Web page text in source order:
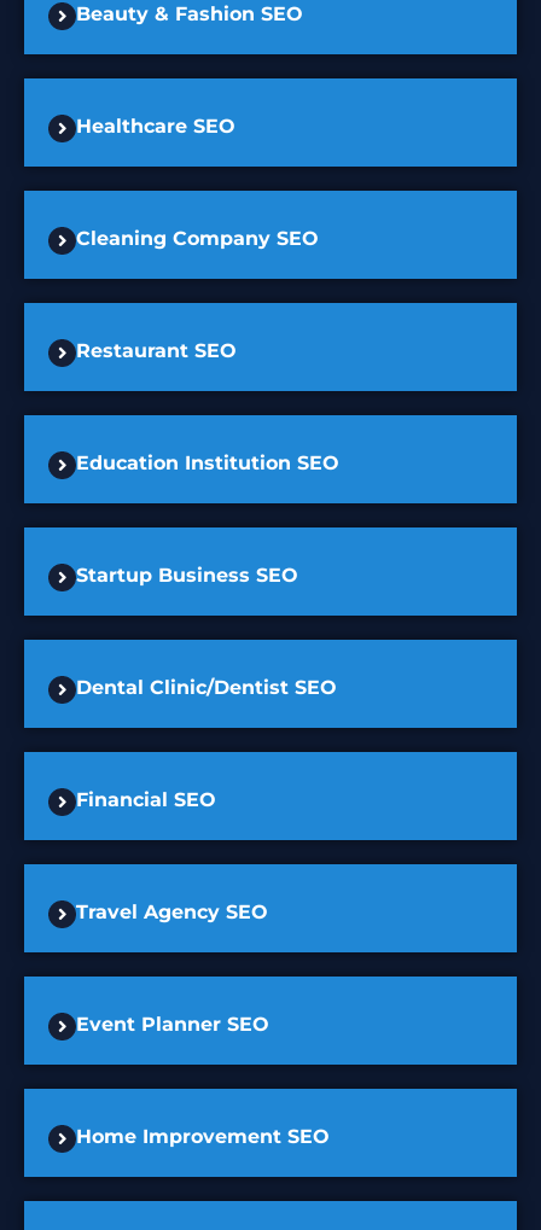
Beauty & Fashion SEO
Healthcare SEO
Cleaning Company SEO
Restaurant SEO
Education Institution SEO
Startup Business SEO
Dental Clinic/Dentist SEO
Financial SEO
Travel Agency SEO
Event Planner SEO
Home Improvement SEO